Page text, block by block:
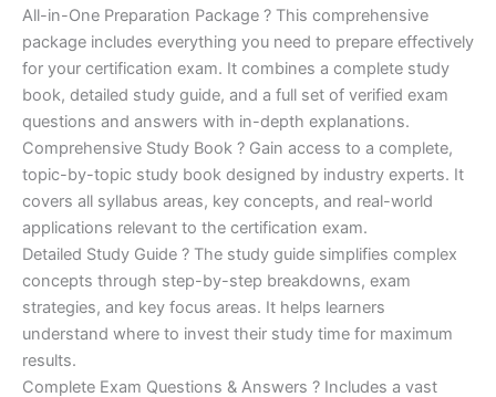
customer
ratings
price
was:
€450.00.
price
is:
€16.99.
All-in-One Preparation Package ? This comprehensive
package includes everything you need to prepare effectively
for your certification exam. It combines a complete study
book, detailed study guide, and a full set of verified exam
questions and answers with in-depth explanations.
Comprehensive Study Book ? Gain access to a complete,
topic-by-topic study book designed by industry experts. It
covers all syllabus areas, key concepts, and real-world
applications relevant to the certification exam.
Detailed Study Guide ? The study guide simplifies complex
concepts through step-by-step breakdowns, exam
strategies, and key focus areas. It helps learners
understand where to invest their study time for maximum
results.
Complete Exam Questions & Answers ? Includes a vast